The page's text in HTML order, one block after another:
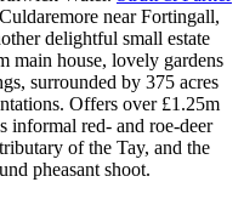
near Fortingall,
delightful small estate
main house, lovely gardens
surrounded by 375 acres
Offers over £1.25m
informal red- and roe-deer
of the Tay, and the
pheasant shoot.